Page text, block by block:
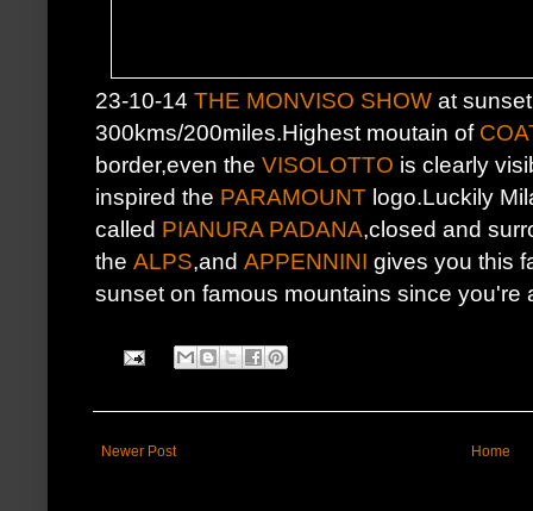
23-10-14 THE MONVISO SHOW at
300kms/200miles.Highest moutain of
border,even the VISOLOTTO is clearly
inspired the PARAMOUNT logo.Luckily
called PIANURA PADANA,closed and
the ALPS,and APPENNINI gives you this
sunset on famous mountains since you're
Newer Post Home